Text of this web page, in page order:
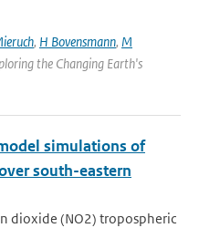
, H Bovensmann, M
the Changing Earth's
simulations of
south-eastern
dioxide (NO2) tropospheric